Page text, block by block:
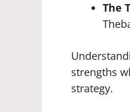
The
strengths
strategy.